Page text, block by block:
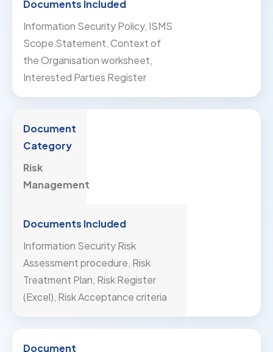
Information Security Policy, ISMS
Scope Statement, Context of
the Organisation worksheet,
Interested Parties Register
Risk
Management
Information Security Risk
Assessment procedure, Risk
Treatment Plan, Risk Register
(Excel), Risk Acceptance criteria